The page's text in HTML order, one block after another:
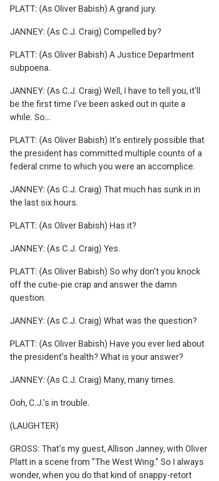
PLATT: (As Oliver Babish) A grand jury.
JANNEY: (As C.J. Craig) Compelled by?
PLATT: (As Oliver Babish) A Justice Department
subpoena.
JANNEY: (As C.J. Craig) Well, I have to tell you, it'll
be the first time I've been asked out in quite a
while. So...
PLATT: (As Oliver Babish) It's entirely possible that
the president has committed multiple counts of a
federal crime to which you were an accomplice.
JANNEY: (As C.J. Craig) That much has sunk in in
the last six hours.
PLATT: (As Oliver Babish) Has it?
JANNEY: (As C.J. Craig) Yes.
PLATT: (As Oliver Babish) So why don't you knock
off the cutie-pie crap and answer the damn
question.
JANNEY: (As C.J. Craig) What was the question?
PLATT: (As Oliver Babish) Have you ever lied about
the president's health? What is your answer?
JANNEY: (As C.J. Craig) Many, many times.
Ooh, C.J.'s in trouble.
(LAUGHTER)
GROSS: That's my guest, Allison Janney, with Oliver
Platt in a scene from "The West Wing." So I always
wonder, when you do that kind of snappy-retort